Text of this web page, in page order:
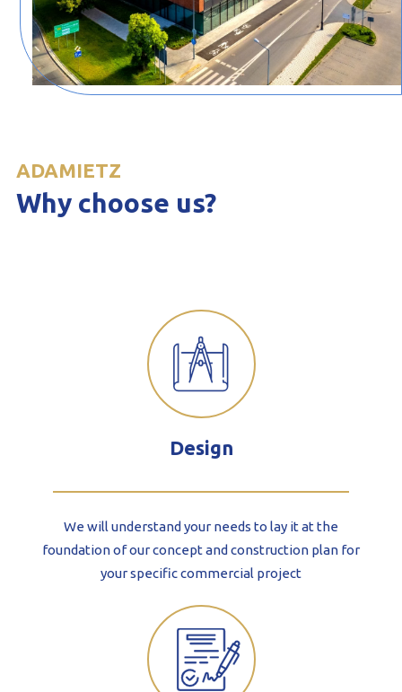
ADAMIETZ
Why choose us?
Design
We will understand your needs to lay it at the
foundation of our concept and construction plan for
your specific commercial project